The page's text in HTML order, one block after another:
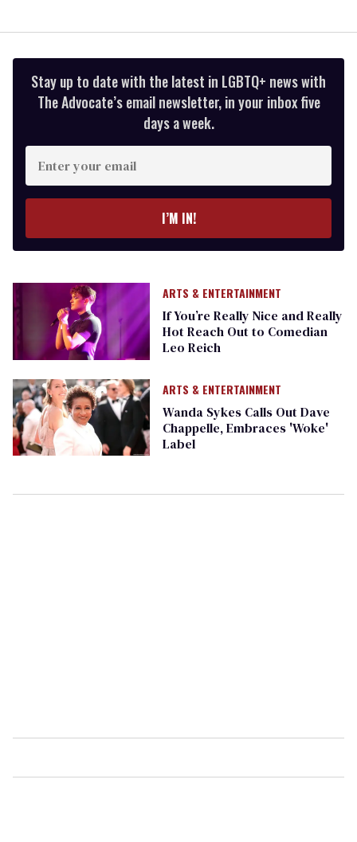
Stay up to date with the latest in LGBTQ+ news with
The Advocate’s email newsletter, in your inbox five
days a week.
Enter
your
email
I’M IN!
ARTS & ENTERTAINMENT
If You’re Really Nice and Really
Hot Reach Out to Comedian
Leo Reich
ARTS & ENTERTAINMENT
Wanda Sykes Calls Out Dave
Chappelle, Embraces 'Woke'
Label